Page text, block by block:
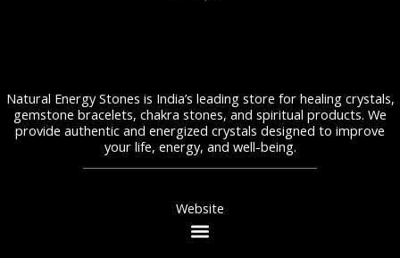
Natural Energy Stones is India’s leading store for healing crystals,
gemstone bracelets, chakra stones, and spiritual products. We
provide authentic and energized crystals designed to improve
your life, energy, and well-being.
Website